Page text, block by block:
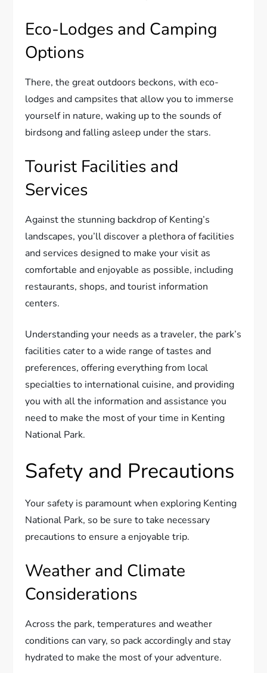
Eco-Lodges and Camping
Options
There, the great outdoors beckons, with eco-
lodges and campsites that allow you to immerse
yourself in nature, waking up to the sounds of
birdsong and falling asleep under the stars.
Tourist Facilities and
Services
Against the stunning backdrop of Kenting’s
landscapes, you’ll discover a plethora of facilities
and services designed to make your visit as
comfortable and enjoyable as possible, including
restaurants, shops, and tourist information
centers.
Understanding your needs as a traveler, the park’s
facilities cater to a wide range of tastes and
preferences, offering everything from local
specialties to international cuisine, and providing
you with all the information and assistance you
need to make the most of your time in Kenting
National Park.
Safety and Precautions
Your safety is paramount when exploring Kenting
National Park, so be sure to take necessary
precautions to ensure a enjoyable trip.
Weather and Climate
Considerations
Across the park, temperatures and weather
conditions can vary, so pack accordingly and stay
hydrated to make the most of your adventure.